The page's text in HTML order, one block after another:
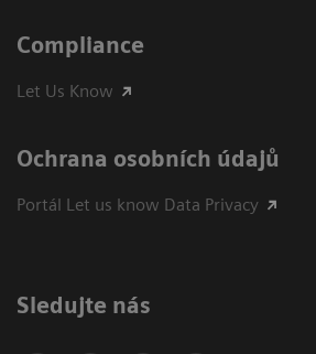
Compliance
Let Us Know
Ochrana osobních údajů
Portál Let us know Data Privacy
Sledujte nás